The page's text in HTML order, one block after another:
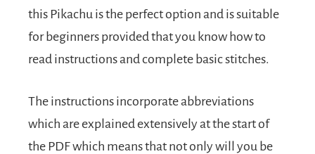
this Pikachu is the perfect option and is suitable
for beginners provided that you know how to
read instructions and complete basic stitches.
The instructions incorporate abbreviations
which are explained extensively at the start of
the PDF which means that not only will you be